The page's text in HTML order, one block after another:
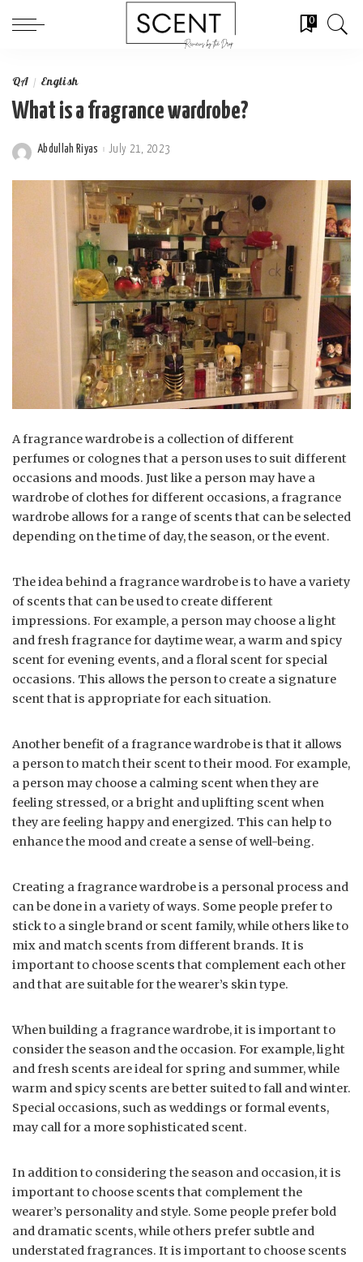
0
QA English
What is a fragrance wardrobe?
Posted
Abdullah Riyas July 21, 2023
A fragrance wardrobe is a collection of different
perfumes or colognes that a person uses to suit different
occasions and moods. Just like a person may have a
wardrobe of clothes for different occasions, a fragrance
wardrobe allows for a range of scents that can be selected
depending on the time of day, the season, or the event.
The idea behind a fragrance wardrobe is to have a variety
of scents that can be used to create different
impressions. For example, a person may choose a light
and fresh fragrance for daytime wear, a warm and spicy
scent for evening events, and a floral scent for special
occasions. This allows the person to create a signature
scent that is appropriate for each situation.
Another benefit of a fragrance wardrobe is that it allows
a person to match their scent to their mood. For example,
a person may choose a calming scent when they are
feeling stressed, or a bright and uplifting scent when
they are feeling happy and energized. This can help to
enhance the mood and create a sense of well-being.
Creating a fragrance wardrobe is a personal process and
can be done in a variety of ways. Some people prefer to
stick to a single brand or scent family, while others like to
mix and match scents from different brands. It is
important to choose scents that complement each other
and that are suitable for the wearer’s skin type.
When building a fragrance wardrobe, it is important to
consider the season and the occasion. For example, light
and fresh scents are ideal for spring and summer, while
warm and spicy scents are better suited to fall and winter.
Special occasions, such as weddings or formal events,
may call for a more sophisticated scent.
In addition to considering the season and occasion, it is
important to choose scents that complement the
wearer’s personality and style. Some people prefer bold
and dramatic scents, while others prefer subtle and
understated fragrances. It is important to choose scents